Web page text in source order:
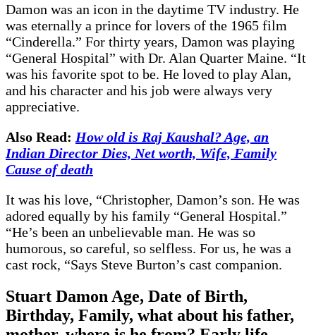
Damon was an icon in the daytime TV industry. He
was eternally a prince for lovers of the 1965 film
“Cinderella.” For thirty years, Damon was playing
“General Hospital” with Dr. Alan Quarter Maine. “It
was his favorite spot to be. He loved to play Alan,
and his character and his job were always very
appreciative.
Also Read: How old is Raj Kaushal? Age, an
Indian Director Dies, Net worth, Wife, Family
Cause of death
It was his love, “Christopher, Damon’s son. He was
adored equally by his family “General Hospital.”
“He’s been an unbelievable man. He was so
humorous, so careful, so selfless. For us, he was a
cast rock, “Says Steve Burton’s cast companion.
Stuart Damon Age, Date of Birth,
Birthday, Family, what about his father,